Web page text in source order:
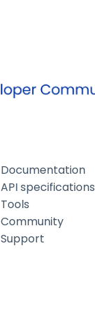
Documentation
API specifications
Tools
Community
Support